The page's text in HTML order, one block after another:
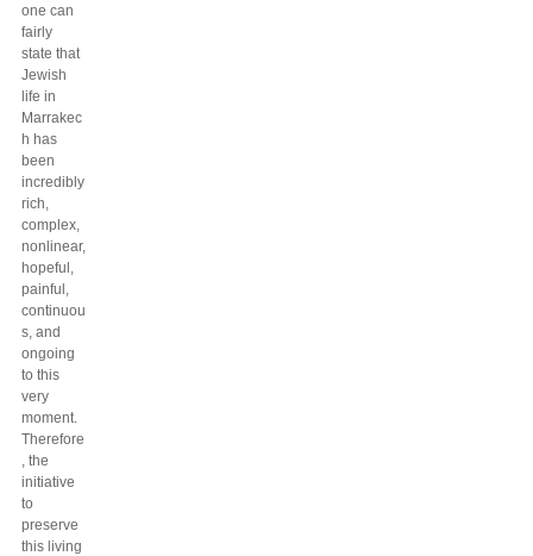
one can
fairly
state that
Jewish
life in
Marrakec
h has
been
incredibly
rich,
complex,
nonlinear,
hopeful,
painful,
continuou
s, and
ongoing
to this
very
moment.
Therefore
, the
initiative
to
preserve
this living